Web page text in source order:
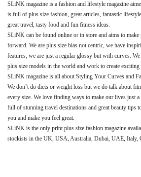
SLiNK magazine is a fashion and lifestyle magazine
is full of plus size fashion, great articles, fantastic
great travel, tasty food and fun fitness ideas.
SLiNK can be found online or in store and aims to
forward. We are plus size bias not centric, we have
features, we are just a regular glossy but with curves.
plus size models in the world and work to create
SLiNK magazine is all about Styling Your Curves and
We don’t do diets or weight loss but we do talk about
every size. We love finding ways to make our lives just
full of stunning travel destinations and great beauty tips
you and make you feel great.
SLiNK is the only print plus size fashion magazine
stockists in the UK, USA, Australia, Dubai, UAE, Italy,